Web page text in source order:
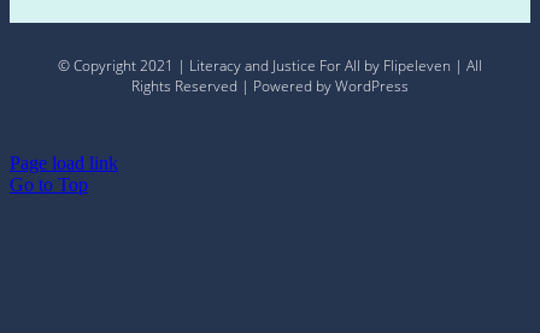
© Copyright 2021 | Literacy and Justice For All by Flipeleven | All
Rights Reserved | Powered by WordPress
Page load link
Go to Top